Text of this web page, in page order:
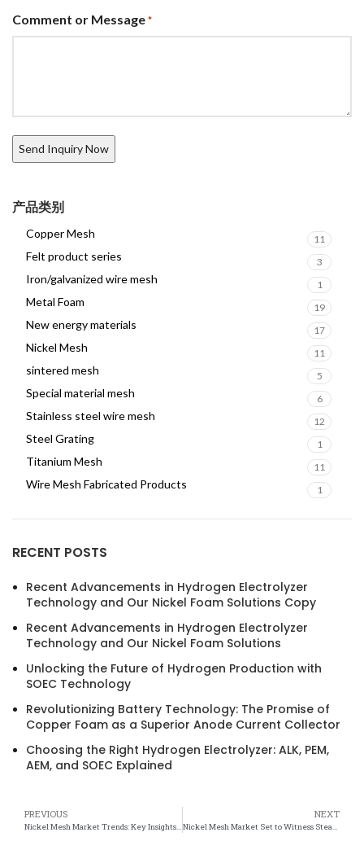
Comment or Message *
产品类别
Copper Mesh 11
Felt product series 3
Iron/galvanized wire mesh 1
Metal Foam 19
New energy materials 17
Nickel Mesh 11
sintered mesh 5
Special material mesh 6
Stainless steel wire mesh 12
Steel Grating 1
Titanium Mesh 11
Wire Mesh Fabricated Products 1
RECENT POSTS
Recent Advancements in Hydrogen Electrolyzer
Technology and Our Nickel Foam Solutions Copy
Recent Advancements in Hydrogen Electrolyzer
Technology and Our Nickel Foam Solutions
Unlocking the Future of Hydrogen Production with
SOEC Technology
Revolutionizing Battery Technology: The Promise of
Copper Foam as a Superior Anode Current Collector
Choosing the Right Hydrogen Electrolyzer: ALK, PEM,
AEM, and SOEC Explained
PREVIOUS
Nickel Mesh Market Trends: Key Insights and Future Projections
NEXT
Nickel Mesh Market Set to Witness Steady Growth Amidst Changing Industry Dynamics